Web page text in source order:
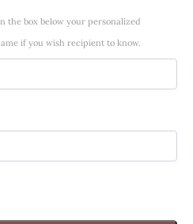
the box below your personalized
if you wish recipient to know.